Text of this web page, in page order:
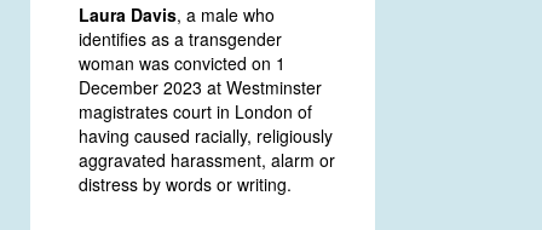
Laura Davis, a male who
identifies as a transgender
woman was convicted on 1
December 2023 at Westminster
magistrates court in London of
having caused racially, religiously
aggravated harassment, alarm or
distress by words or writing.